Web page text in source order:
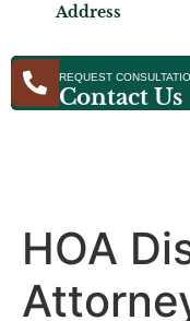
Address
REQUEST
Contact Us
HOA